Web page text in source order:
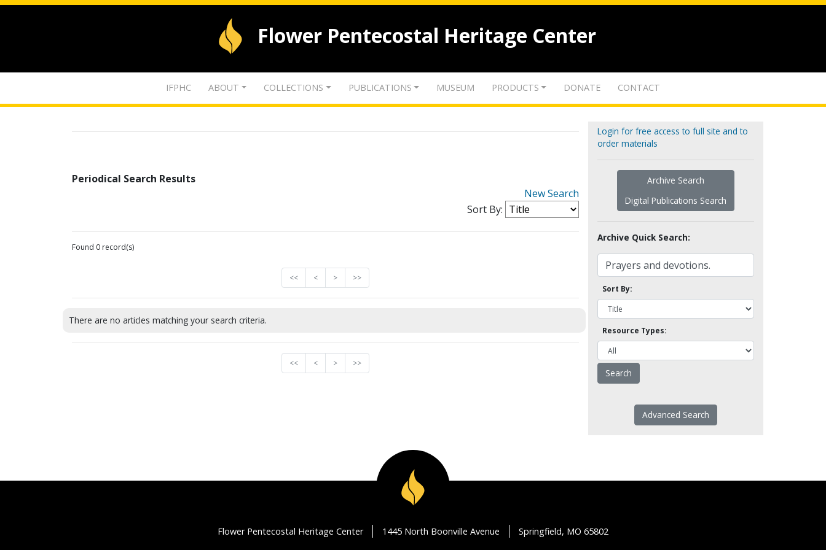
Flower Pentecostal Heritage Center
IFPHC ABOUT COLLECTIONS PUBLICATIONS MUSEUM PRODUCTS DONATE CONTACT
Periodical Search Results
New Search
Sort By:
Found 0 record(s)
<< < > >>
There are no articles matching your search criteria.
<< < > >>
Login for free access to full site and to
order materials
Archive Search
Digital Publications Search
Archive Quick Search:
Sort By:
Resource Types:
Advanced Search
Flower Pentecostal Heritage Center 1445 North Boonville Avenue Springfield, MO 65802